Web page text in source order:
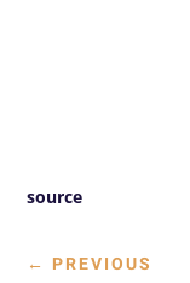
source
← PREVIOUS